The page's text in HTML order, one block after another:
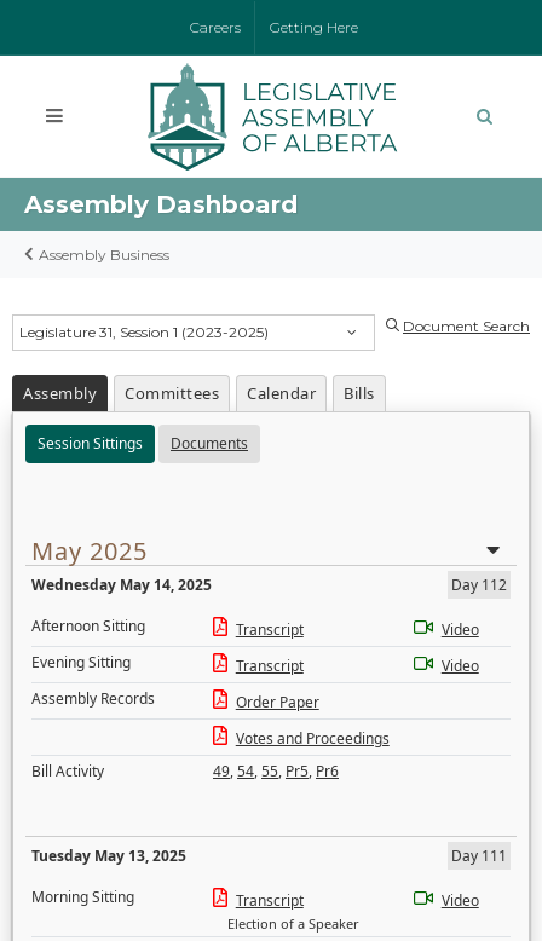
Careers Getting Here
Assembly Dashboard
Assembly Business
Legislature 31, Session 1 (2023-2025) Document Search
Assembly Committees Calendar Bills
Session Sittings Documents
May 2025
Wednesday May 14, 2025
Day 112
Afternoon Sitting
Transcript
Video
Evening Sitting
Transcript
Video
Assembly Records
Order Paper
Votes and Proceedings
Bill Activity
49,54,55, Pr5, Pr6
Tuesday May 13, 2025
Day 111
Morning Sitting
Transcript
Election of a Speaker
Video